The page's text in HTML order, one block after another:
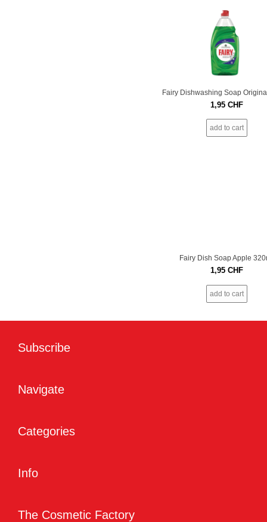
Fairy Dishwashing Soap
1,95 CHF
add to cart
Fairy Dish Soap Apple
1,95 CHF
add to cart
Subscribe
Navigate
Categories
Info
The Cosmetic Factory